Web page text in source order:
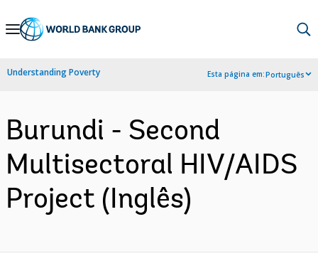
Skip
Navigation
Understanding Poverty Esta página em:Português
Burundi - Second
Multisectoral HIV/AIDS
Project (Inglês)